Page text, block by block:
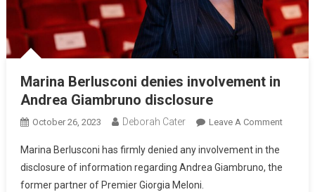
Marina Berlusconi denies involvement in
Andrea Giambruno disclosure
October 26, 2023 Deborah Cater Leave A Comment
Marina Berlusconi has firmly denied any involvement in the
disclosure of information regarding Andrea Giambruno, the
former partner of Premier Giorgia Meloni.